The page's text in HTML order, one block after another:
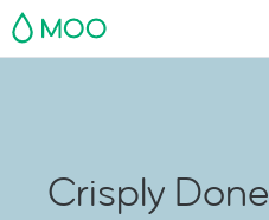
MOO
Crisply Done